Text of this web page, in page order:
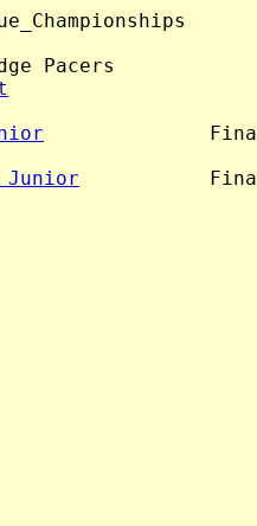
Junior